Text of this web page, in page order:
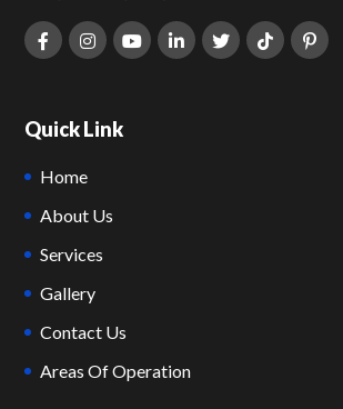
Quick Link
Home
About Us
Services
Gallery
Contact Us
Areas Of Operation